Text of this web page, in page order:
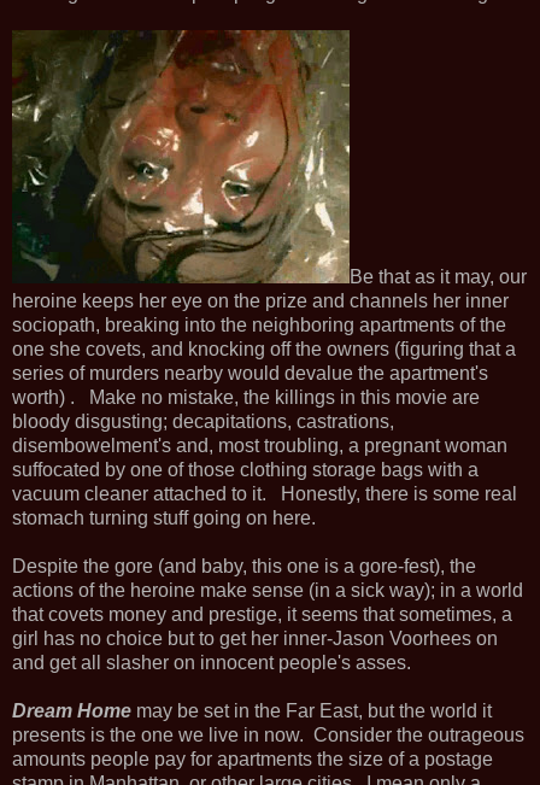
Be that as it may, our
heroine keeps her eye on the prize and channels her inner
sociopath, breaking into the neighboring apartments of the
one she covets, and knocking off the owners (figuring that a
series of murders nearby would devalue the apartment's
worth) . Make no mistake, the killings in this movie are
bloody disgusting; decapitations, castrations,
disembowelment's and, most troubling, a pregnant woman
suffocated by one of those clothing storage bags with a
vacuum cleaner attached to it. Honestly, there is some real
stomach turning stuff going on here.
Despite the gore (and baby, this one is a gore-fest), the
actions of the heroine make sense (in a sick way); in a world
that covets money and prestige, it seems that sometimes, a
girl has no choice but to get her inner-Jason Voorhees on
and get all slasher on innocent people's asses.
Dream Home may be set in the Far East, but the world it
presents is the one we live in now. Consider the outrageous
amounts people pay for apartments the size of a postage